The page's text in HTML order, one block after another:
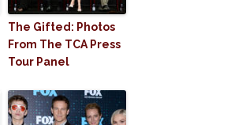
The Gifted: Photos
From The TCA Press
Tour Panel